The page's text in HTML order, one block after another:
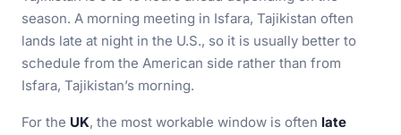
season. A morning meeting in Isfara, Tajikistan often
lands late at night in the U.S., so it is usually better to
schedule from the American side rather than from
Isfara, Tajikistan’s morning.
For the UK, the most workable window is often late